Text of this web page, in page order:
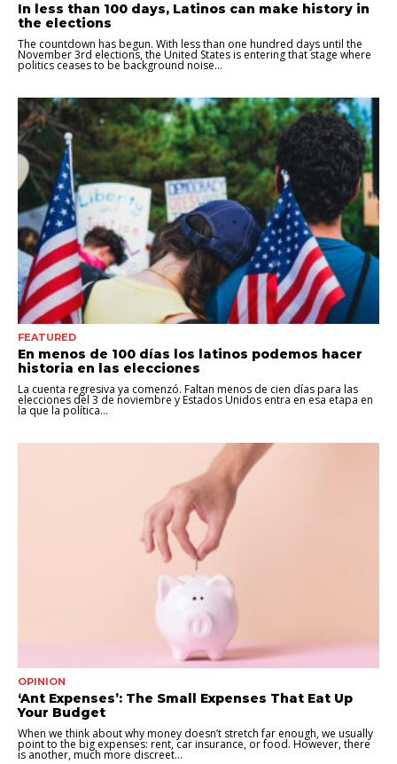
In less than 100 days, Latinos can make history in
the elections
The countdown has begun. With less than one hundred days until the
November 3rd elections, the United States is entering that stage where
politics ceases to be background noise...
FEATURED
En menos de 100 días los latinos podemos hacer
historia en las elecciones
La cuenta regresiva ya comenzó. Faltan menos de cien días para las
elecciones del 3 de noviembre y Estados Unidos entra en esa etapa en
la que la política...
OPINION
‘Ant Expenses’: The Small Expenses That Eat Up
Your Budget
When we think about why money doesn’t stretch far enough, we usually
point to the big expenses: rent, car insurance, or food. However, there
is another, much more discreet...